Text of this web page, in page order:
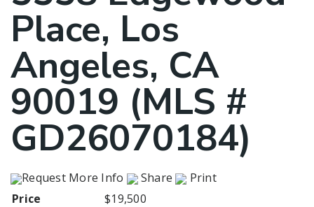
Place, Los
Angeles, CA
90019 (MLS #
GD26070184)
Request More Info Share
Print
Price
$19,500